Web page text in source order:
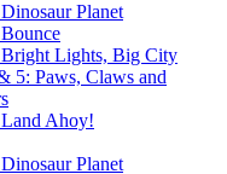
Planet
Lights, Big City
5: Paws, Claws and
Ahoy!
Planet